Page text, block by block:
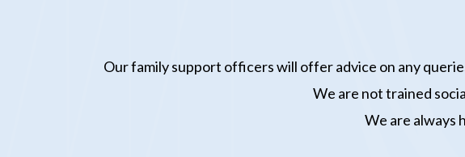
Our family support officers will offer advice on any
We are not trained
We are always